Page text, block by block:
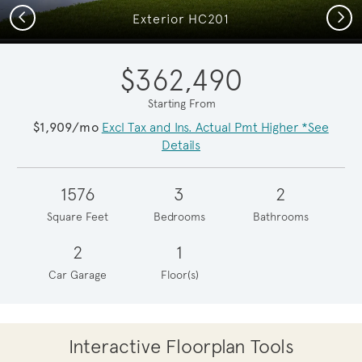
Exterior HC201
Previous Next
$362,490
Starting From
$1,909/mo Excl Tax and Ins. Actual Pmt Higher *See
Details
1576
Square Feet
3
Bedrooms
2
Bathrooms
2
Car Garage
1
Floor(s)
Interactive Floorplan Tools